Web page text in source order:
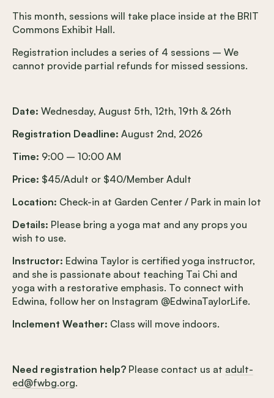
This month, sessions will take place inside at the BRIT
Commons Exhibit Hall.
Registration includes a series of 4 sessions – We
cannot provide partial refunds for missed sessions.
Date: Wednesday, August 5th, 12th, 19th & 26th
Registration Deadline: August 2nd, 2026
Time: 9:00 – 10:00 AM
Price: $45/Adult or $40/Member Adult
Location: Check-in at Garden Center / Park in main lot
Details: Please bring a yoga mat and any props you
wish to use.
Instructor: Edwina Taylor is certified yoga instructor,
and she is passionate about teaching Tai Chi and
yoga with a restorative emphasis. To connect with
Edwina, follow her on Instagram @EdwinaTaylorLife.
Inclement Weather: Class will move indoors.
Need registration help? Please contact us at adult-
ed@fwbg.org.